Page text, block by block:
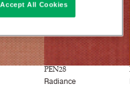
PEN28
Radiance
Accept All Cookies